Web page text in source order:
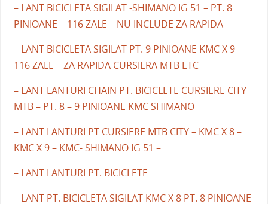
– LANT BICICLETA SIGILAT -SHIMANO IG 51 – PT. 8
PINIOANE – 116 ZALE – NU INCLUDE ZA RAPIDA
– LANT BICICLETA SIGILAT PT. 9 PINIOANE KMC X 9 –
116 ZALE – ZA RAPIDA CURSIERA MTB ETC
– LANT LANTURI CHAIN PT. BICICLETE CURSIERE CITY
MTB – PT. 8 – 9 PINIOANE KMC SHIMANO
– LANT LANTURI PT CURSIERE MTB CITY – KMC X 8 –
KMC X 9 – KMC- SHIMANO IG 51 –
– LANT LANTURI PT. BICICLETE
– LANT PT. BICICLETA SIGILAT KMC X 8 PT. 8 PINIOANE